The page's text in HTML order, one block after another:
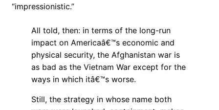
“impressionistic.”
All told, then: in terms of the long-run
impact on Americaâ€™s economic and
physical security, the Afghanistan war is
as bad as the Vietnam War except for the
ways in which itâ€™s worse.
Still, the strategy in whose name both